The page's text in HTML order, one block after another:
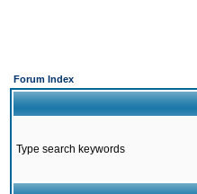
Forum Index
Type search keywords